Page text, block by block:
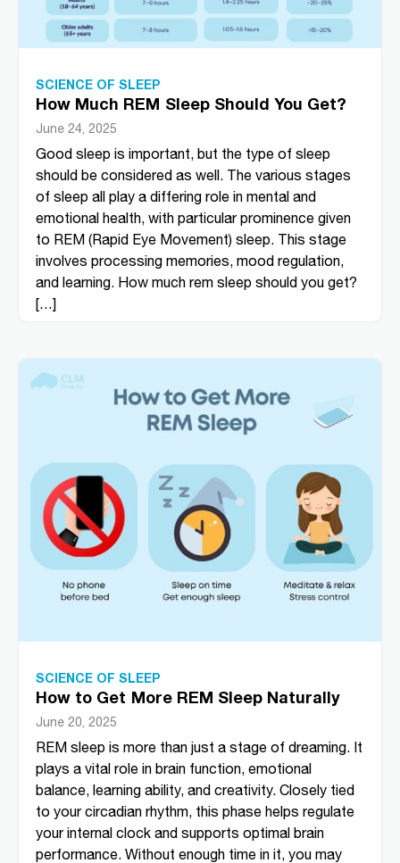
SCIENCE OF SLEEP
How Much REM Sleep Should You Get?
June 24, 2025
Good sleep is important, but the type of sleep
should be considered as well. The various stages
of sleep all play a differing role in mental and
emotional health, with particular prominence given
to REM (Rapid Eye Movement) sleep. This stage
involves processing memories, mood regulation,
and learning. How much rem sleep should you get?
[…]
SCIENCE OF SLEEP
How to Get More REM Sleep Naturally
June 20, 2025
REM sleep is more than just a stage of dreaming. It
plays a vital role in brain function, emotional
balance, learning ability, and creativity. Closely tied
to your circadian rhythm, this phase helps regulate
your internal clock and supports optimal brain
performance. Without enough time in it, you may